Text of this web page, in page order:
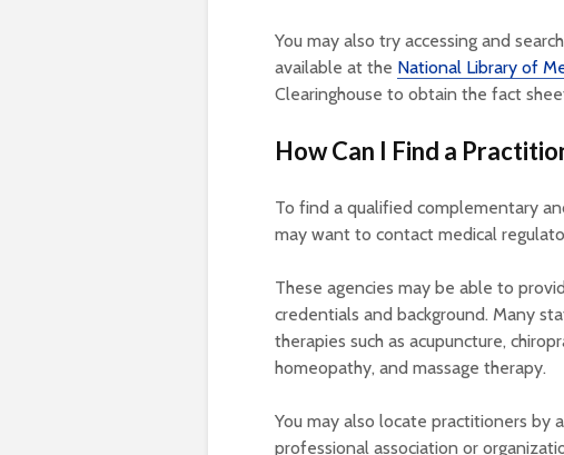
You may also try accessing and
available at the National Library of
Clearinghouse to obtain the fact
How Can I Find a
To find a qualified complementary
may want to contact medical
These agencies may be able to
credentials and background. Many
therapies such as acupuncture,
homeopathy, and massage therapy.
You may also locate practitioners by
professional association or